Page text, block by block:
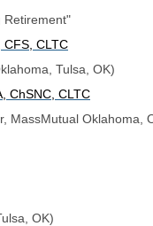
Retirement"
CLTC
Oklahoma, Tulsa, OK)
ChSNC, CLTC
MassMutual
OK)